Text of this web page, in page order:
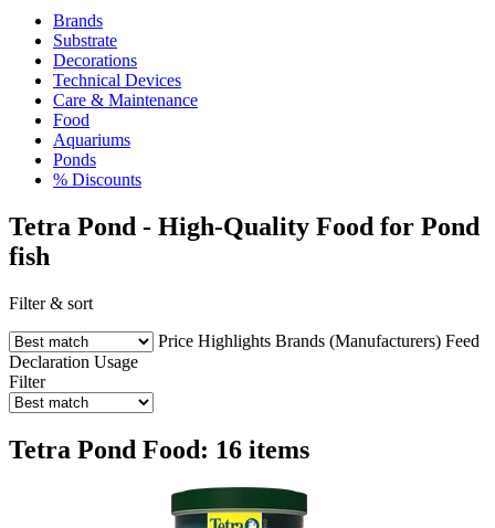
Brands
Substrate
Decorations
Technical Devices
Care & Maintenance
Food
Aquariums
Ponds
% Discounts
Tetra Pond - High-Quality Food for Pond
fish
Filter & sort
Price Highlights Brands (Manufacturers) Feed
Declaration Usage
Filter
Tetra Pond Food: 16 items